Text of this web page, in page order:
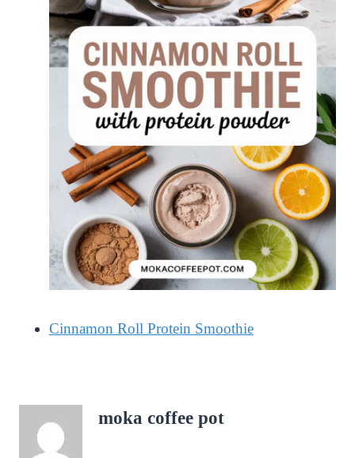
Cinnamon Roll Protein Smoothie
moka coffee pot